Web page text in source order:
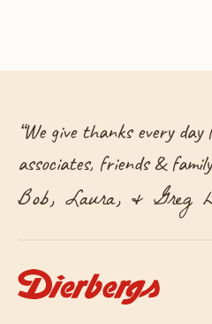
“We give thanks every
associates, friends &
Bob, Laura, & Greg